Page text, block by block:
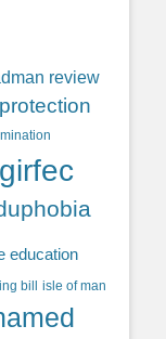
review
girfec
education
bill isle of man